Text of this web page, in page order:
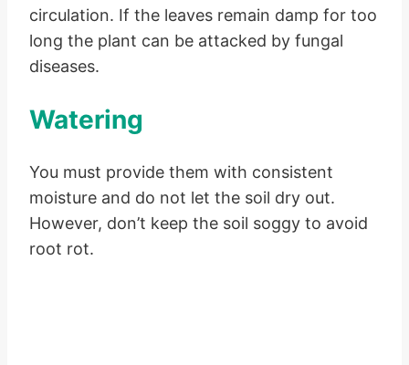
circulation. If the leaves remain damp for too
long the plant can be attacked by fungal
diseases.
Watering
You must provide them with consistent
moisture and do not let the soil dry out.
However, don’t keep the soil soggy to avoid
root rot.